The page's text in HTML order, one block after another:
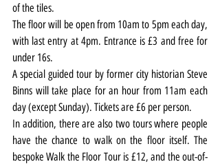
of the tiles.
The floor will be open from 10am to 5pm each day,
with last entry at 4pm. Entrance is £3 and free for
under 16s.
A special guided tour by former city historian Steve
Binns will take place for an hour from 11am each
day (except Sunday). Tickets are £6 per person.
In addition, there are also two tours where people
have the chance to walk on the floor itself. The
bespoke Walk the Floor Tour is £12, and the out-of-